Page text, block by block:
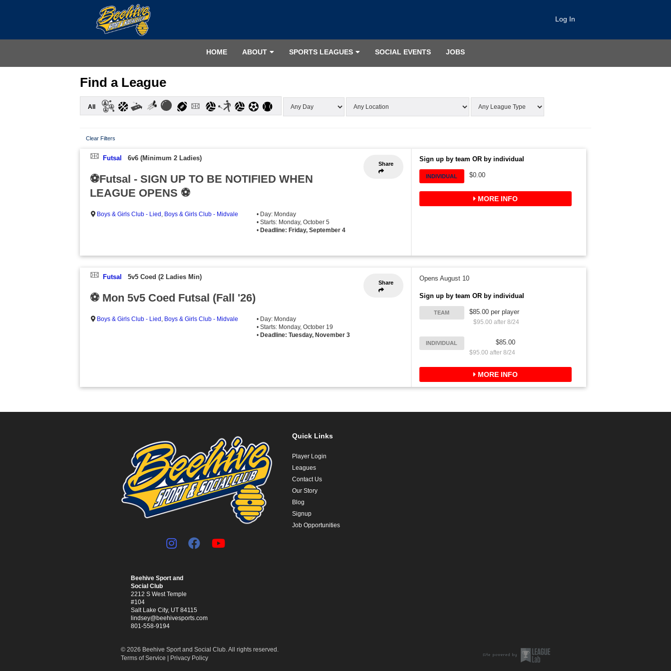
Log In
HOME ABOUT SPORTS LEAGUES SOCIAL EVENTS JOBS
Find a League
All
Clear Filters
Share
Futsal 6v6 (Minimum 2 Ladies)
⚽Futsal - SIGN UP TO BE NOTIFIED WHEN
LEAGUE OPENS ⚽
Boys & Girls Club - Lied , Boys & Girls Club - Midvale
• Day: Monday
• Starts: Monday, October 5
• Deadline: Friday, September 4
Sign up by team OR by individual
INDIVIDUAL $0.00
MORE INFO
Share
Futsal 5v5 Coed (2 Ladies Min)
⚽ Mon 5v5 Coed Futsal (Fall '26)
Boys & Girls Club - Lied Boys & Girls Club - Midvale
• Day: Monday
• Starts: Monday, October 19
• Deadline: Tuesday, November 3
Opens August 10
Sign up by team OR by individual
TEAM $85.00 per player
$95.00 after 8/24
INDIVIDUAL $85.00
$95.00 after 8/24
MORE INFO
Quick Links
Player Login
Leagues
Contact Us
Our Story
Blog
Signup
Job Opportunities
Beehive Sport and
Social Club
2212 S West Temple
#104
Salt Lake City, UT 84115
lindsey@beehivesports.com
801-558-9194
© 2026 Beehive Sport and Social Club. All rights reserved.
Terms of Service
Privacy Policy